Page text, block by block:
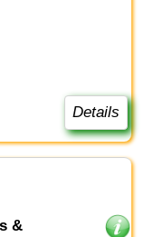
Details
&